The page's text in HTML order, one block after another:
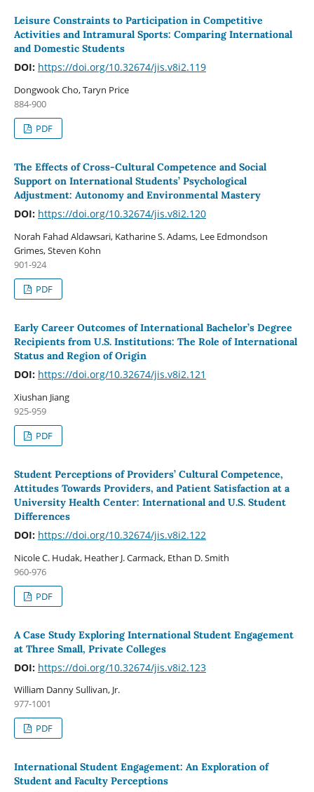
Leisure Constraints to Participation in Competitive
Activities and Intramural Sports: Comparing International
and Domestic Students
DOI: https://doi.org/10.32674/jis.v8i2.119
Dongwook Cho, Taryn Price
884-900
PDF
The Effects of Cross-Cultural Competence and Social
Support on International Students’ Psychological
Adjustment: Autonomy and Environmental Mastery
DOI: https://doi.org/10.32674/jis.v8i2.120
Norah Fahad Aldawsari, Katharine S. Adams, Lee Edmondson
Grimes, Steven Kohn
901-924
PDF
Early Career Outcomes of International Bachelor’s Degree
Recipients from U.S. Institutions: The Role of International
Status and Region of Origin
DOI: https://doi.org/10.32674/jis.v8i2.121
Xiushan Jiang
925-959
PDF
Student Perceptions of Providers’ Cultural Competence,
Attitudes Towards Providers, and Patient Satisfaction at a
University Health Center: International and U.S. Student
Differences
DOI: https://doi.org/10.32674/jis.v8i2.122
Nicole C. Hudak, Heather J. Carmack, Ethan D. Smith
960-976
PDF
A Case Study Exploring International Student Engagement
at Three Small, Private Colleges
DOI: https://doi.org/10.32674/jis.v8i2.123
William Danny Sullivan, Jr.
977-1001
PDF
International Student Engagement: An Exploration of
Student and Faculty Perceptions